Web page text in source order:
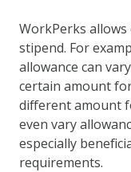
WorkPerks
stipend. For
allowance can
certain amount
different amount
even vary
especially
requirements.